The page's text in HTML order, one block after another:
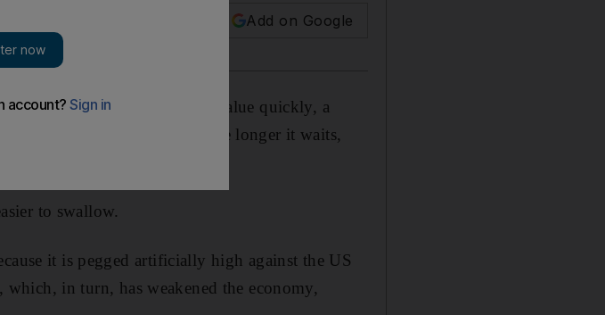
Add on Google
the government does not devalue quickly, a
for an ailing economy. The longer it waits,
to swallow.
it is pegged artificially high against the US
in turn, has weakened the economy,